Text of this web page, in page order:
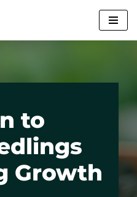
to
Growth